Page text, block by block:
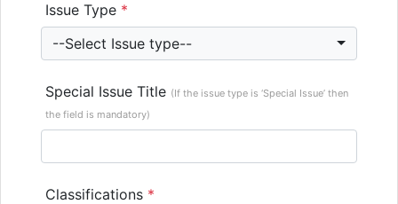
Issue Type *
--Select Issue type--
Special Issue Title (If the issue type is ‘Special Issue’ then
the field is mandatory)
Classifications *